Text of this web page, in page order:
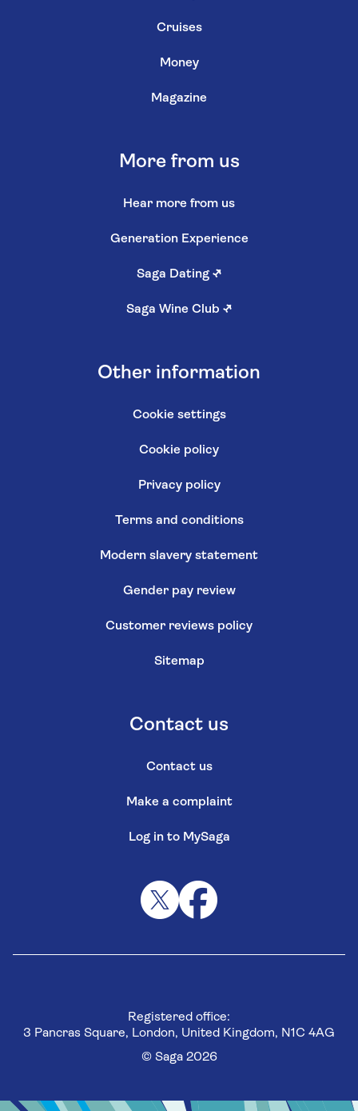
Cruises
Money
Magazine
More from us
Hear more from us
Generation Experience
Saga Dating ↗
Saga Wine Club ↗
Other information
Cookie settings
Cookie policy
Privacy policy
Terms and conditions
Modern slavery statement
Gender pay review
Customer reviews policy
Sitemap
Contact us
Contact us
Make a complaint
Log in to MySaga
Registered office:
3 Pancras Square, London, United Kingdom, N1C 4AG
© Saga 2026